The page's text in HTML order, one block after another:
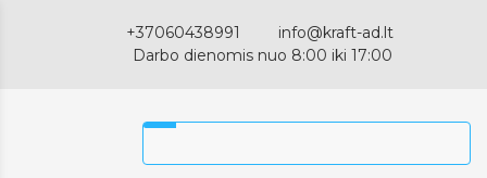
+37060438991
info@kraft-ad.lt
Darbo dienomis nuo 8:00 iki 17:00